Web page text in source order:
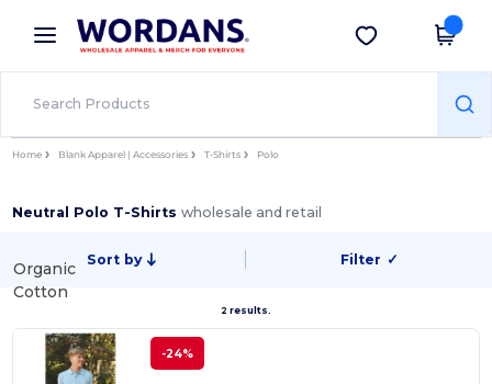
× Wordans App
Better prices on app!
Get the app
Home Blank Apparel | Accessories T-Shirts Polo
Neutral Polo T-Shirtswholesale and retail
Sort by Filter ✓
2 results.
Organic
Cotton
-24%